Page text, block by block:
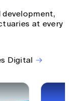
at every
Digital